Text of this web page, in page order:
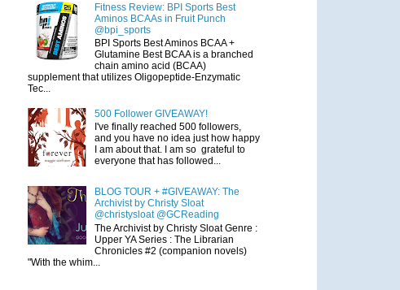
Fitness Review: BPI Sports Best
Aminos BCAAs in Fruit Punch
@bpi_sports
BPI Sports Best Aminos BCAA +
Glutamine Best BCAA is a branched
chain amino acid (BCAA)
supplement that utilizes Oligopeptide-Enzymatic
Tec...
500 Follower GIVEAWAY!
I've finally reached 500 followers,
and you have no idea just how happy
I am about that. I am so grateful to
everyone that has followed...
BLOG TOUR + #GIVEAWAY: The
Archivist by Christy Sloat
@christysloat @GCReading
The Archivist by Christy Sloat Genre :
Upper YA Series : The Librarian
Chronicles #2 (companion novels)
"With the whim...